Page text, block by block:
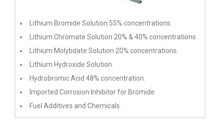
Lithium Bromide Solution 55% concentrations.
Lithium Chromate Solution 20% & 40% concentrations.
Lithium Molybdate Solution 20% concentrations.
Lithium Hydroxide Solution.
Hydrobromic Acid 48% concentration.
Imported Corrosion Inhibitor for Bromide.
Fuel Additives and Chemicals.